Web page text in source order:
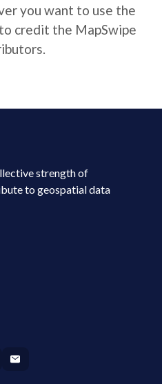
you want to use the
credit the MapSwipe
strength of
to geospatial data